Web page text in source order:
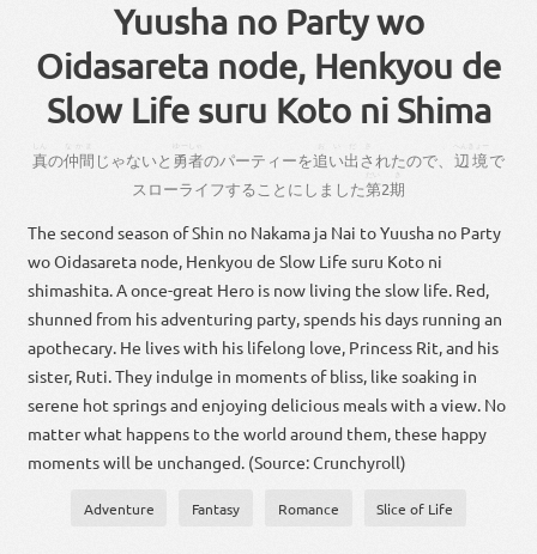
Yuusha no Party wo
Oidasareta node, Henkyou de
Slow Life suru Koto ni Shima
真の仲間 じゃないと 勇者のパーティーを追い出さ れたので 辺境で
スローライフする こと に し ました第2期
The second season of Shin no Nakama ja Nai to Yuusha no Party
wo Oidasareta node, Henkyou de Slow Life suru Koto ni
shimashita. A once-great Hero is now living the slow life. Red,
shunned from his adventuring party, spends his days running an
apothecary. He lives with his lifelong love, Princess Rit, and his
sister, Ruti. They indulge in moments of bliss, like soaking in
serene hot springs and enjoying delicious meals with a view. No
matter what happens to the world around them, these happy
moments will be unchanged. (Source: Crunchyroll)
Adventure Fantasy Romance Slice of Life